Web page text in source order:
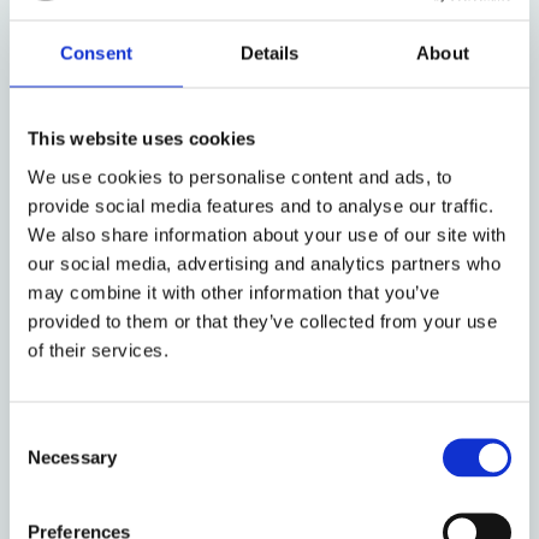
Consent Details About
This website uses cookies
We use cookies to personalise content and ads, to
provide social media features and to analyse our traffic.
We also share information about your use of our site with
our social media, advertising and analytics partners who
may combine it with other information that you’ve
provided to them or that they’ve collected from your use
of their services.
Selection
Necessary
Preferences
Conference Announcement and
Call for Papers: The 2026 Law
23 November 2025
“Building Europe’s Venture
Capital Market: Contractual
Transplants, National Challenges,